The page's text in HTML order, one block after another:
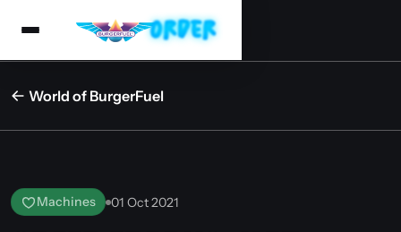
World of BurgerFuel
Machines 01 Oct 2021